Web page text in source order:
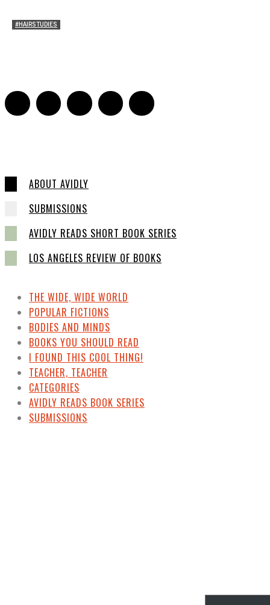
#HAIRSTUDIES
ABOUT AVIDLY
SUBMISSIONS
AVIDLY READS SHORT BOOK SERIES
LOS ANGELES REVIEW OF BOOKS
THE WIDE, WIDE WORLD
POPULAR FICTIONS
BODIES AND MINDS
BOOKS YOU SHOULD READ
I FOUND THIS COOL THING!
TEACHER, TEACHER
CATEGORIES
AVIDLY READS BOOK SERIES
SUBMISSIONS